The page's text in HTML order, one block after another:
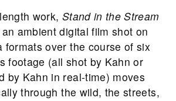
work, Stand in the Stream
ambient digital film shot on
formats over the course of six
footage (all shot by Kahn or
by Kahn in real-time) moves
through the wild, the streets,